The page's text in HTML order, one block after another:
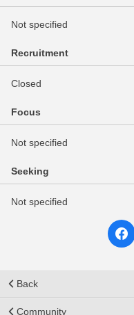
Not specified
Recruitment
Closed
Focus
Not specified
Seeking
Not specified
Back
Community